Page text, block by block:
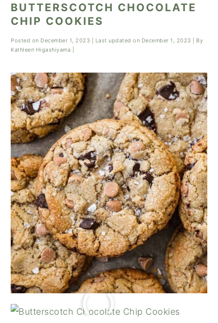
BUTTERSCOTCH CHOCOLATE
CHIP COOKIES
Posted on December 1, 2023 | Last updated on December 1, 2023
| By
Kathleen Higashiyama